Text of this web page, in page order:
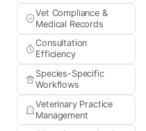
Vet Compliance &
Medical Records
Consultation
Efficiency
Species-Specific
Workflows
Veterinary Practice
Management